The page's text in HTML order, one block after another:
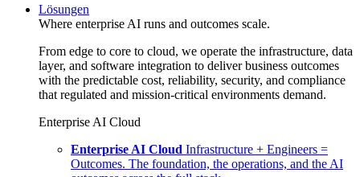
Lösungen
Where enterprise AI runs and outcomes scale.
From edge to core to cloud, we operate the infrastructure, data
layer, and software integration to deliver business outcomes
with the predictable cost, reliability, security, and compliance
that regulated and mission-critical environments demand.
Enterprise AI Cloud
Enterprise AI Cloud Infrastructure + Engineers =
Outcomes. The foundation, the operations, and the AI